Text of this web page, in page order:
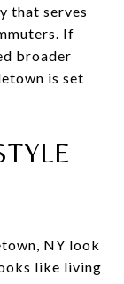
that serves
If
broader
is set
NY look
like living